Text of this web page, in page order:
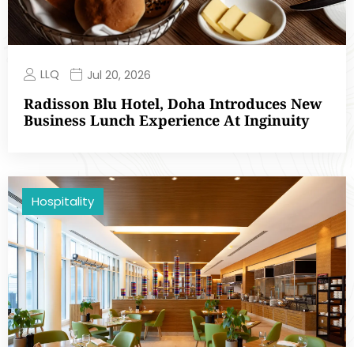
LLQ Jul 20, 2026
Radisson Blu Hotel, Doha Introduces New
Business Lunch Experience At Inginuity
Hospitality